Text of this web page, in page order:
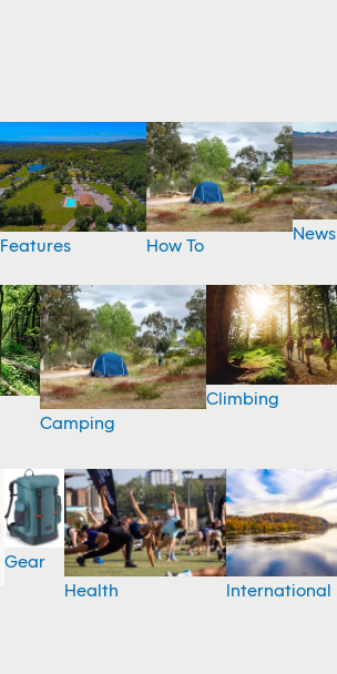
Features
How To
News
Camping
Climbing
Gear
Health
International